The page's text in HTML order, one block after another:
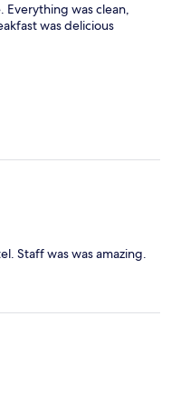
Everything was clean,
was delicious
Staff was was amazing.